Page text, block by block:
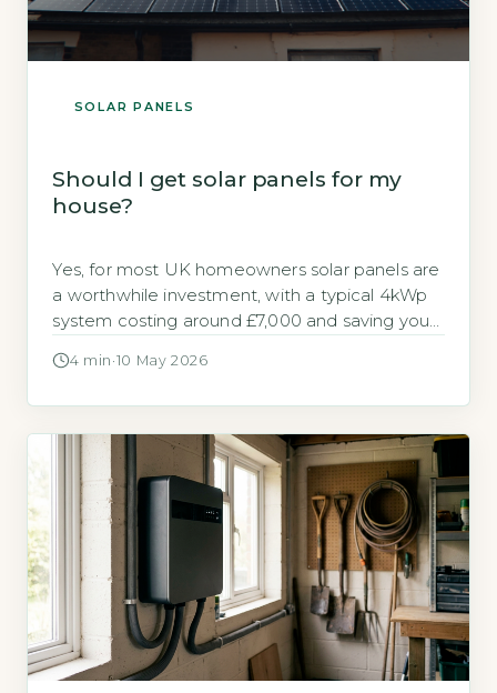
SOLAR PANELS
Should I get solar panels for my
house?
Yes, for most UK homeowners solar panels are
a worthwhile investment, with a typical 4kWp
system costing around £7,000 and saving you
Saving Trust, 2026). Payback periods range
surplus power […]
4 min ·10 May 2026